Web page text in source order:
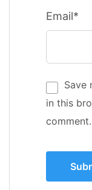
Email*
Save
in this
comment.